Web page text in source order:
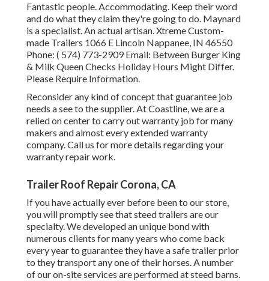
Fantastic people. Accommodating. Keep their word
and do what they claim they're going to do. Maynard
is a specialist. An actual artisan. Xtreme Custom-
made Trailers 1066 E Lincoln Nappanee, IN 46550
Phone: ( 574) 773-2909Email: Between Burger King
& Milk Queen Checks Holiday Hours Might Differ.
Please Require Information.
Reconsider any kind of concept that guarantee job
needs a see to the supplier. At Coastline, we are a
relied on center to carry out warranty job for many
makers and almost every extended warranty
company. Call us for more details regarding your
warranty repair work.
Trailer Roof Repair Corona, CA
If you have actually ever before been to our store,
you will promptly see that steed trailers are our
specialty. We developed an unique bond with
numerous clients for many years who come back
every year to guarantee they have a safe trailer prior
to they transport any one of their horses. A number
of our on-site services are performed at steed barns.